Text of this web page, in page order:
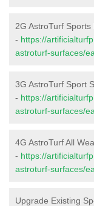
2G AstroTurf
- https://
astroturf-surfaces/
3G AstroTurf Sport
- https://
astroturf-surfaces/
4G AstroTurf All
- https://
astroturf-surfaces/
Upgrade Existing